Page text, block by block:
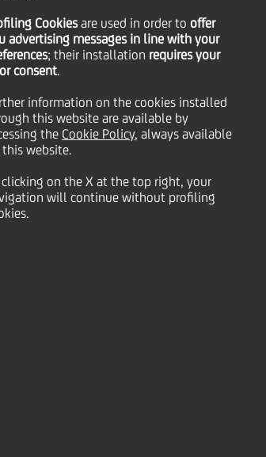
Cookiesare used in order to offer
advertising messages in line with your
; their installation requires your
consent.
information on the cookies installed
this website are available by
the Cookie Policy, always available
website.
clicking on the X at the top right, your
will continue without profiling
a niche player,
and the
as a means
risk and